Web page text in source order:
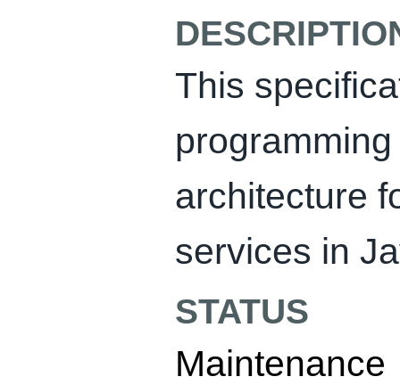
This
architecture
services in
STATUS
Maintenance